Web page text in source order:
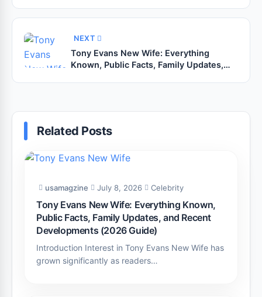
NEXT
Tony Evans New Wife: Everything
Known, Public Facts, Family Updates,
Related Posts
usamagzine July 8, 2026 Celebrity
Tony Evans New Wife: Everything Known,
Public Facts, Family Updates, and Recent
Developments (2026 Guide)
Introduction Interest in Tony Evans New Wife has
grown significantly as readers…